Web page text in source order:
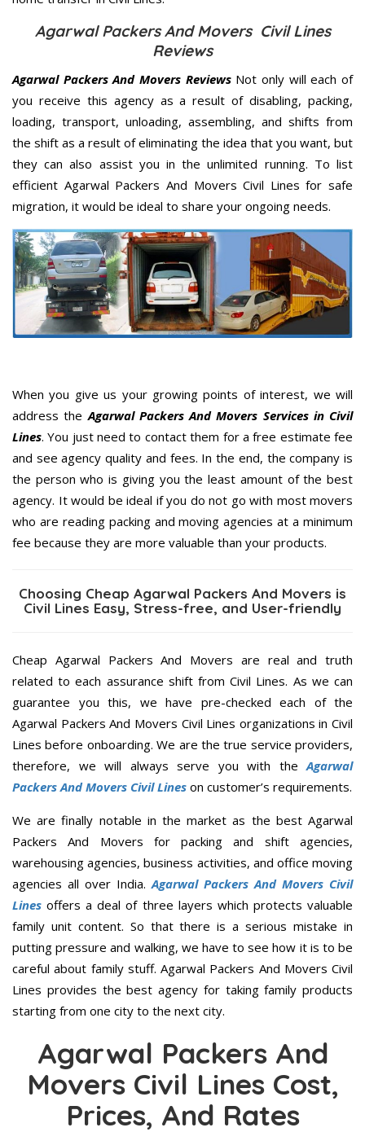
Agarwal Packers And Movers Civil Lines
Reviews
Agarwal Packers And Movers ReviewsNot only will each of
you receive this agency as a result of disabling, packing,
loading, transport, unloading, assembling, and shifts from
the shift as a result of eliminating the idea that you want, but
they can also assist you in the unlimited running. To list
efficient Agarwal Packers And Movers Civil Lines for safe
migration, it would be ideal to share your ongoing needs.
When you give us your growing points of interest, we will
address theAgarwal Packers And Movers Services in Civil
Lines. You just need to contact them for a free estimate fee
and see agency quality and fees. In the end, the company is
the person who is giving you the least amount of the best
agency. It would be ideal if you do not go with most movers
who are reading packing and moving agencies at a minimum
fee because they are more valuable than your products.
Choosing Cheap Agarwal Packers And Movers is
Civil Lines Easy, Stress-free, and User-friendly
Cheap Agarwal Packers And Movers are real and truth
related to each assurance shift from Civil Lines. As we can
guarantee you this, we have pre-checked each of the
Agarwal Packers And Movers Civil Lines organizations in Civil
Lines before onboarding. We are the true service providers,
therefore, we will always serve you with theAgarwal
Packers And Movers Civil Lines on customer’s requirements.
We are finally notable in the market as the best Agarwal
Packers And Movers for packing and shift agencies,
warehousing agencies, business activities, and office moving
agencies all over India.Agarwal Packers And Movers Civil
Lines offers a deal of three layers which protects valuable
family unit content. So that there is a serious mistake in
putting pressure and walking, we have to see how it is to be
careful about family stuff. Agarwal Packers And Movers Civil
Lines provides the best agency for taking family products
starting from one city to the next city.
Agarwal Packers And
Movers Civil Lines Cost,
Prices, And Rates